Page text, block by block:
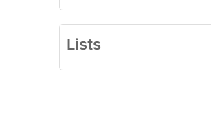
Lists